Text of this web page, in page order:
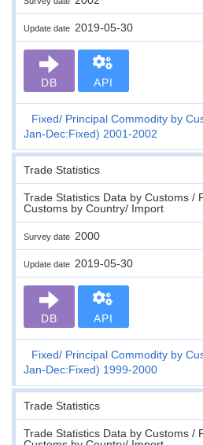
Update date 2019-05-30
DB API
Fixed
Principal Commodity by
Jan-Dec:Fixed) 2001-2002
Trade Statistics
Trade Statistics Data by Customs /
Customs by Country/ Import
Survey date 2000
Update date 2019-05-30
DB API
Fixed
Principal Commodity by
Jan-Dec:Fixed) 1999-2000
Trade Statistics
Trade Statistics Data by Customs /